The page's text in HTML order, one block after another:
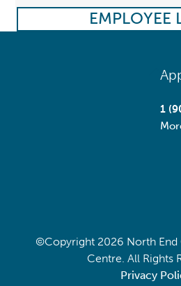
EMPLOYEE
Back
To
1
©Copyright 2026 North
Centre. All Rights
Privacy